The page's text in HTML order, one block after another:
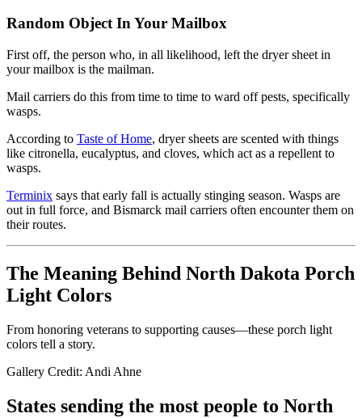
Random Object In Your Mailbox
First off, the person who, in all likelihood, left the dryer sheet in
your mailbox is the mailman.
Mail carriers do this from time to time to ward off pests, specifically
wasps.
According to Taste of Home, dryer sheets are scented with things
like citronella, eucalyptus, and cloves, which act as a repellent to
wasps.
Terminix says that early fall is actually stinging season. Wasps are
out in full force, and Bismarck mail carriers often encounter them on
their routes.
The Meaning Behind North Dakota Porch
Light Colors
From honoring veterans to supporting causes—these porch light
colors tell a story.
Gallery Credit: Andi Ahne
States sending the most people to North